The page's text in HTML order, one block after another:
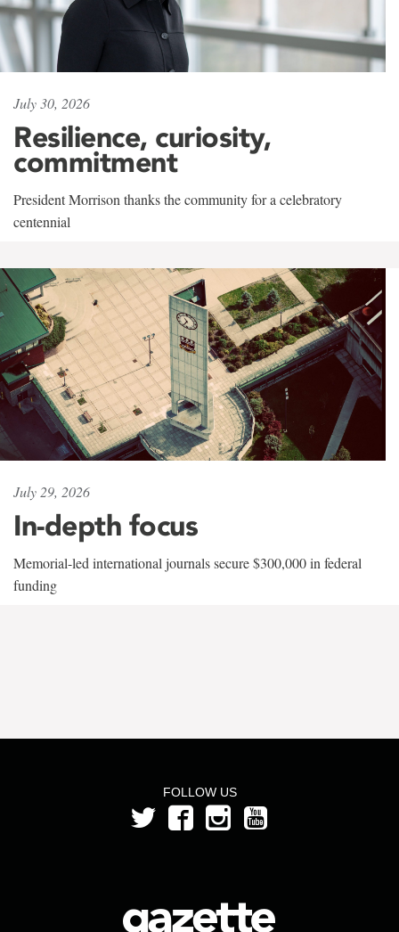
July 30, 2026
Resilience, curiosity,
commitment
President Morrison thanks the community for a celebratory
centennial
July 29, 2026
In-depth focus
Memorial-led international journals secure $300,000 in federal
funding
FOLLOW US